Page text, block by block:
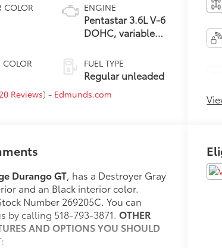
COLOR
COLOR
ENGINE
Pentastar 3.6L V-6
DOHC, variable
regular unleaded,
engine with 295HP
FUEL TYPE
Regular unleaded
20 Reviews) - Edmunds.com
Durango GT, has a Destroyer Gray
and an Black interior color.
Number 269205C. You can
by calling 518-793-3871.OTHER
AND OPTIONS YOU SHOULD